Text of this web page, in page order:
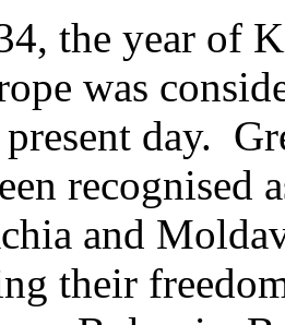
the year of
was
day.
recognised
and
their